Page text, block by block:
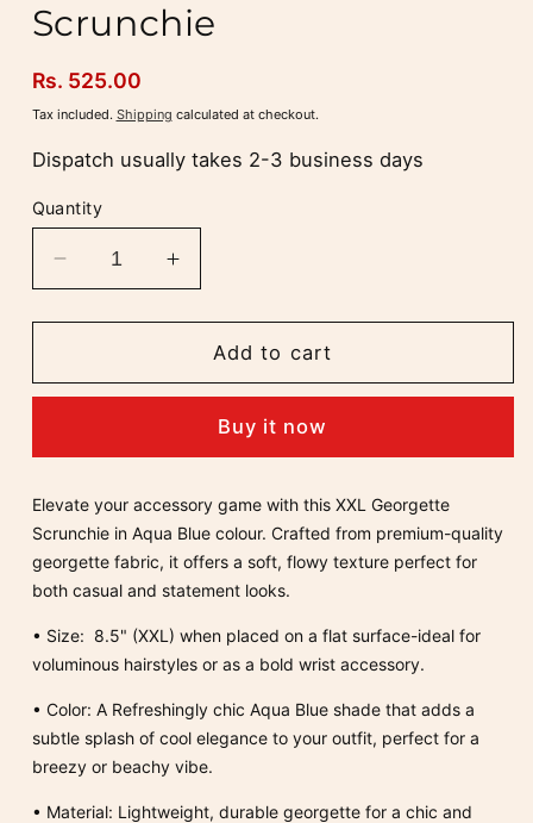
Scrunchie
Regular
price
Rs. 525.00
Tax included. Shipping calculated at checkout.
Dispatch usually takes 2-3 business days
Quantity
Decrease
quantity
for
Blue
Georgette
Scrunchie
Increase
quantity
for
Aqua
Blue
Georgette
Scrunchie
Add to cart
Buy it now
Elevate your accessory game with this XXL Georgette
Scrunchie in Aqua Blue colour. Crafted from premium-quality
georgette fabric, it offers a soft, flowy texture perfect for
both casual and statement looks.
• Size: 8.5" (XXL) when placed on a flat surface-ideal for
voluminous hairstyles or as a bold wrist accessory.
• Color: A Refreshingly chic Aqua Blue shade that adds a
subtle splash of cool elegance to your outfit, perfect for a
breezy or beachy vibe.
• Material: Lightweight, durable georgette for a chic and